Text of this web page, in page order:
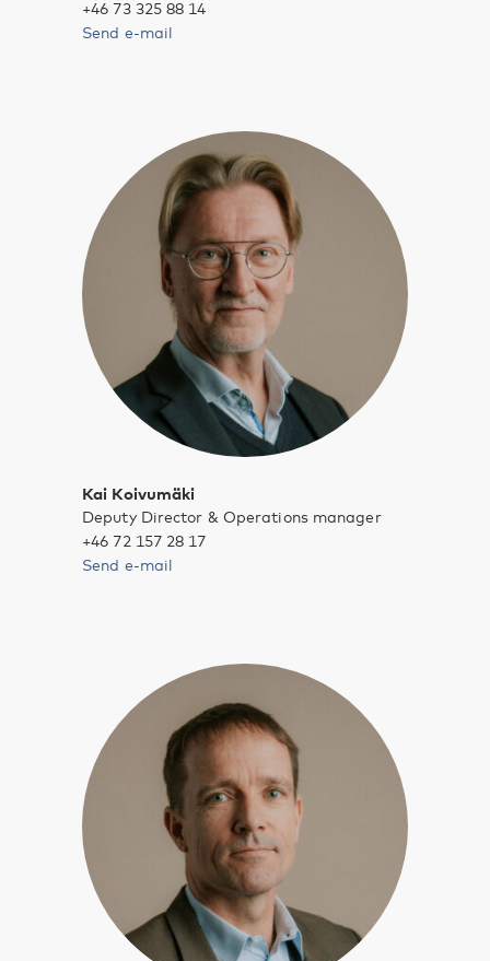
+46 73 325 88 14
Send e-mail
Kai Koivumäki
Deputy Director & Operations manager
+46 72 157 28 17
Send e-mail